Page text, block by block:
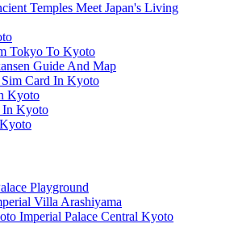
Temples Meet Japan's Living
Tokyo To Kyoto
Guide And Map
Card In Kyoto
Kyoto
In Kyoto
Playground
Villa Arashiyama
Imperial Palace Central Kyoto